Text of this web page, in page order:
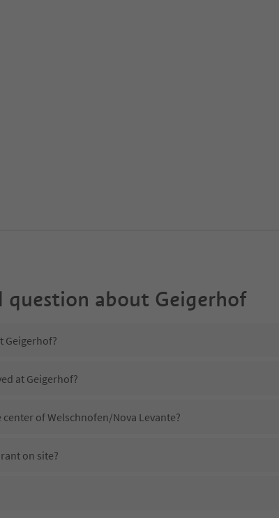
question about Geigerhof
Geigerhof?
at Geigerhof?
of Welschnofen/Nova Levante?
on site?